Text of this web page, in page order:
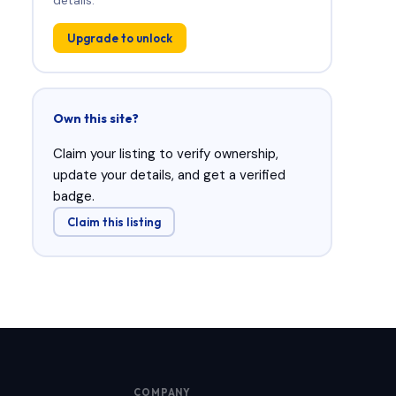
Upgrade to unlock
Own this site?
Claim your listing to verify ownership,
update your details, and get a verified
badge.
Claim this listing
COMPANY